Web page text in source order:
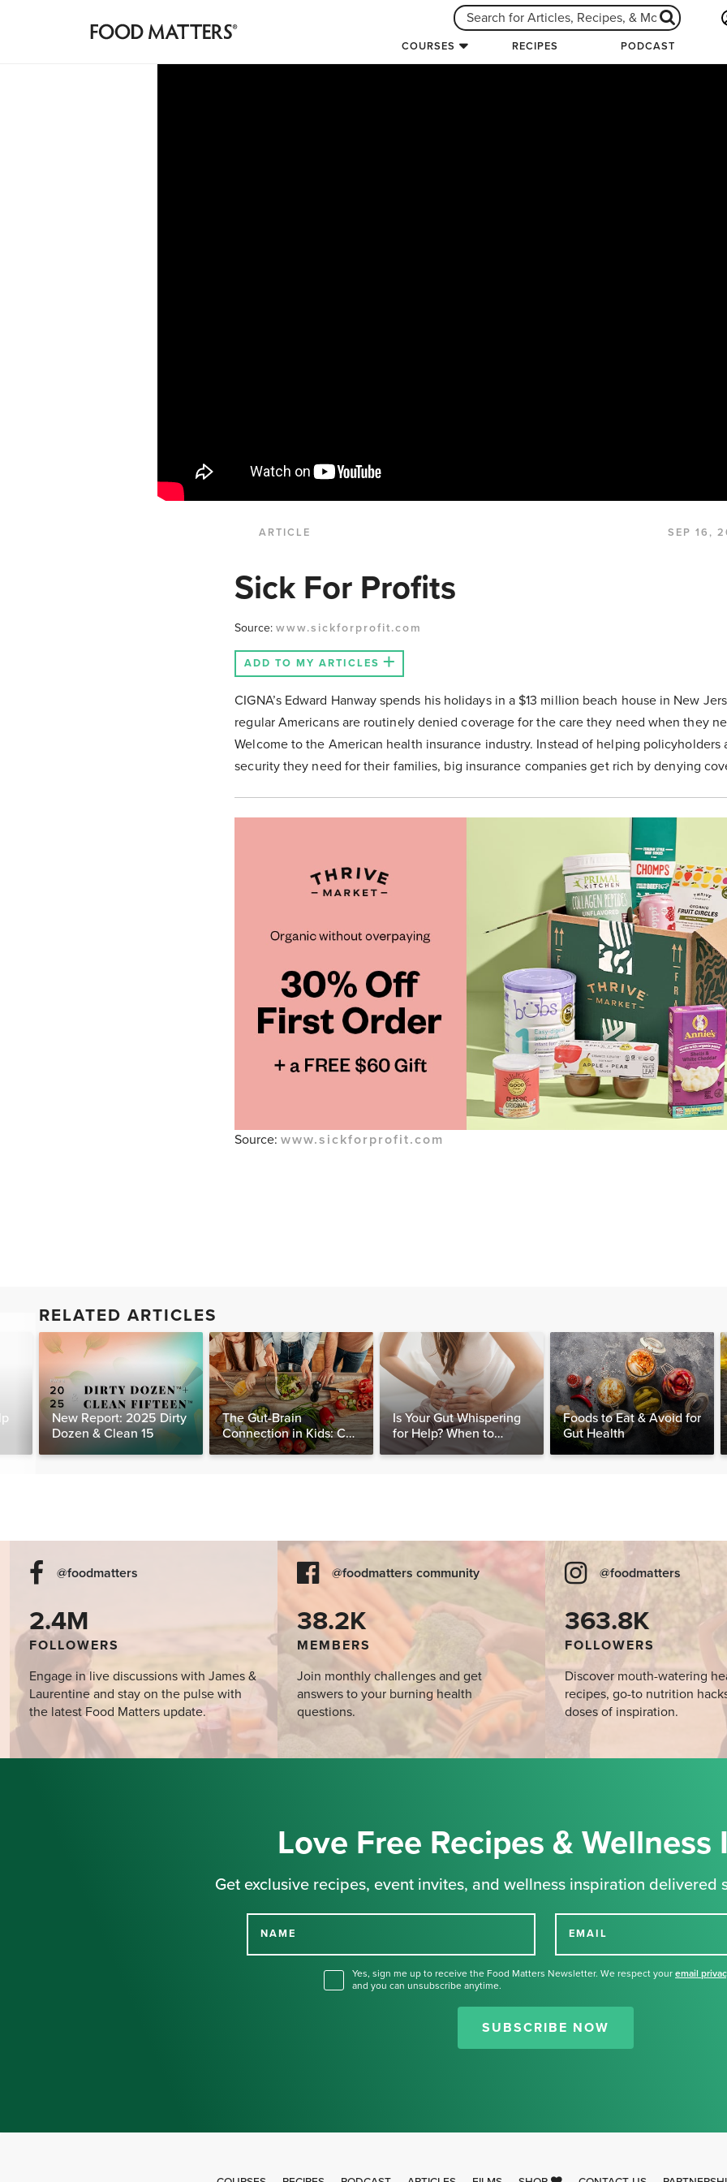
COURSES RECIPES PODCAST
ARTICLE SEP 16,
Sick For Profits
Source:www.sickforprofit.com
ADD TO MY ARTICLES
CIGNA’s Edward Hanway spends his holidays in a $13 million beach house in New
regular Americans are routinely denied coverage for the care they need when they
Welcome to the American health insurance industry. Instead of helping policyholders
security they need for their families, big insurance companies get rich by denying
Source:www.sickforprofit.com
RELATED ARTICLES
New Report: 2025 Dirty
Dozen & Clean 15
The Gut-Brain
Connection in Kids: Can
Food Really Help Heal
Is Your Gut Whispering
for Help? When to
Consider Testing for
Foods to Eat & Avoid for
Gut Health
@foodmatters
2.4M
FOLLOWERS
Engage in live discussions with James &
Laurentine and stay on the pulse with
the latest Food Matters update.
@foodmatters community
38.2K
MEMBERS
Join monthly challenges and get
answers to your burning health
questions.
@foodmatters
363.8K
FOLLOWERS
Discover mouth-watering
recipes, go-to nutrition
doses of inspiration.
Love Free Recipes & Wellness
Get exclusive recipes, event invites, and wellness inspiration delivered
NAME EMAIL
Yes, sign me up to receive the Food Matters Newsletter. We respect your email
and you can unsubscribe anytime.
SUBSCRIBE NOW
Thank you for signing up for our
newsletter.